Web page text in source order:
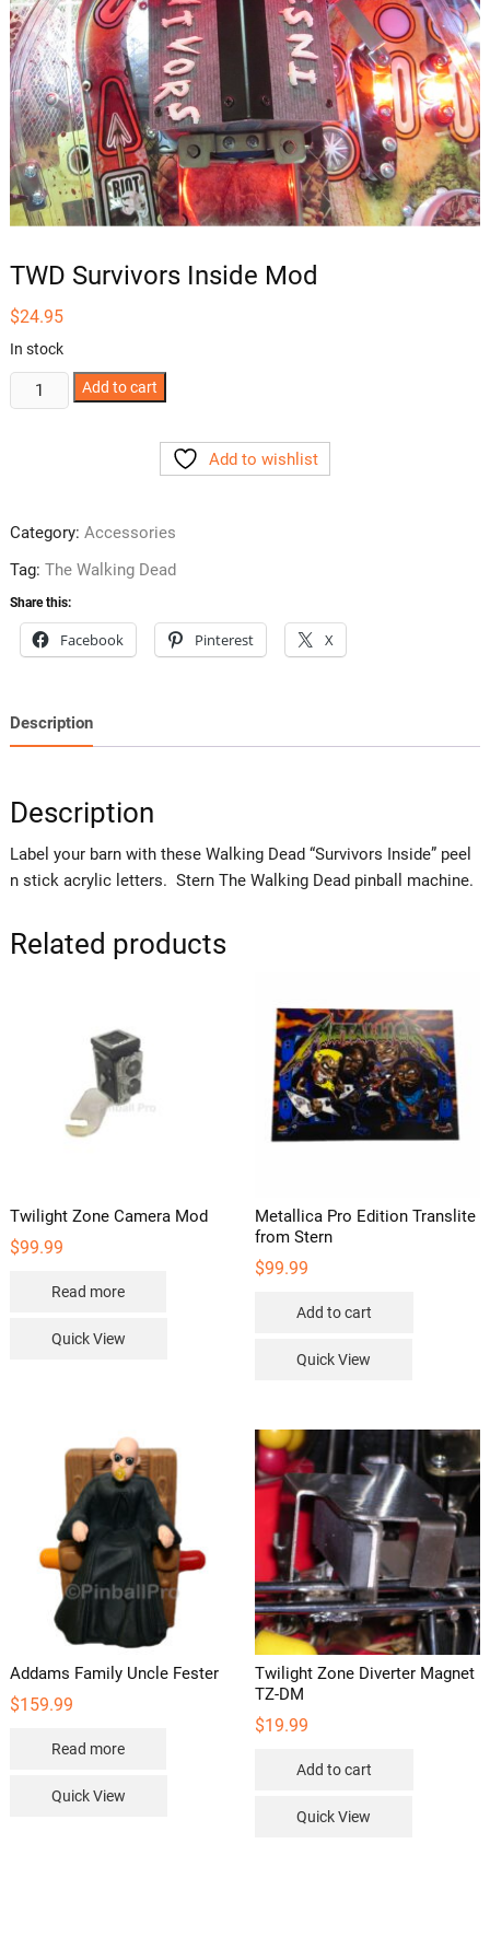
TWD Survivors Inside Mod
$24.95
In stock
TWD
Survivors
Add to cart
Add to wishlist
Category: Accessories
Tag: The Walking Dead
Share this:
Facebook Pinterest X
Description
Description
Label your barn with these Walking Dead “Survivors Inside” peel
n stick acrylic letters. Stern The Walking Dead pinball machine.
Related products
Twilight Zone Camera Mod
$99.99
Read more
Quick View
Metallica Pro Edition Translite
from Stern
$99.99
Add to cart
Quick View
Addams Family Uncle Fester
$159.99
Read more
Quick View
Twilight Zone Diverter Magnet
TZ-DM
$19.99
Add to cart
Quick View